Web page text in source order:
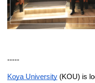
-----
Koya University (KOU) is